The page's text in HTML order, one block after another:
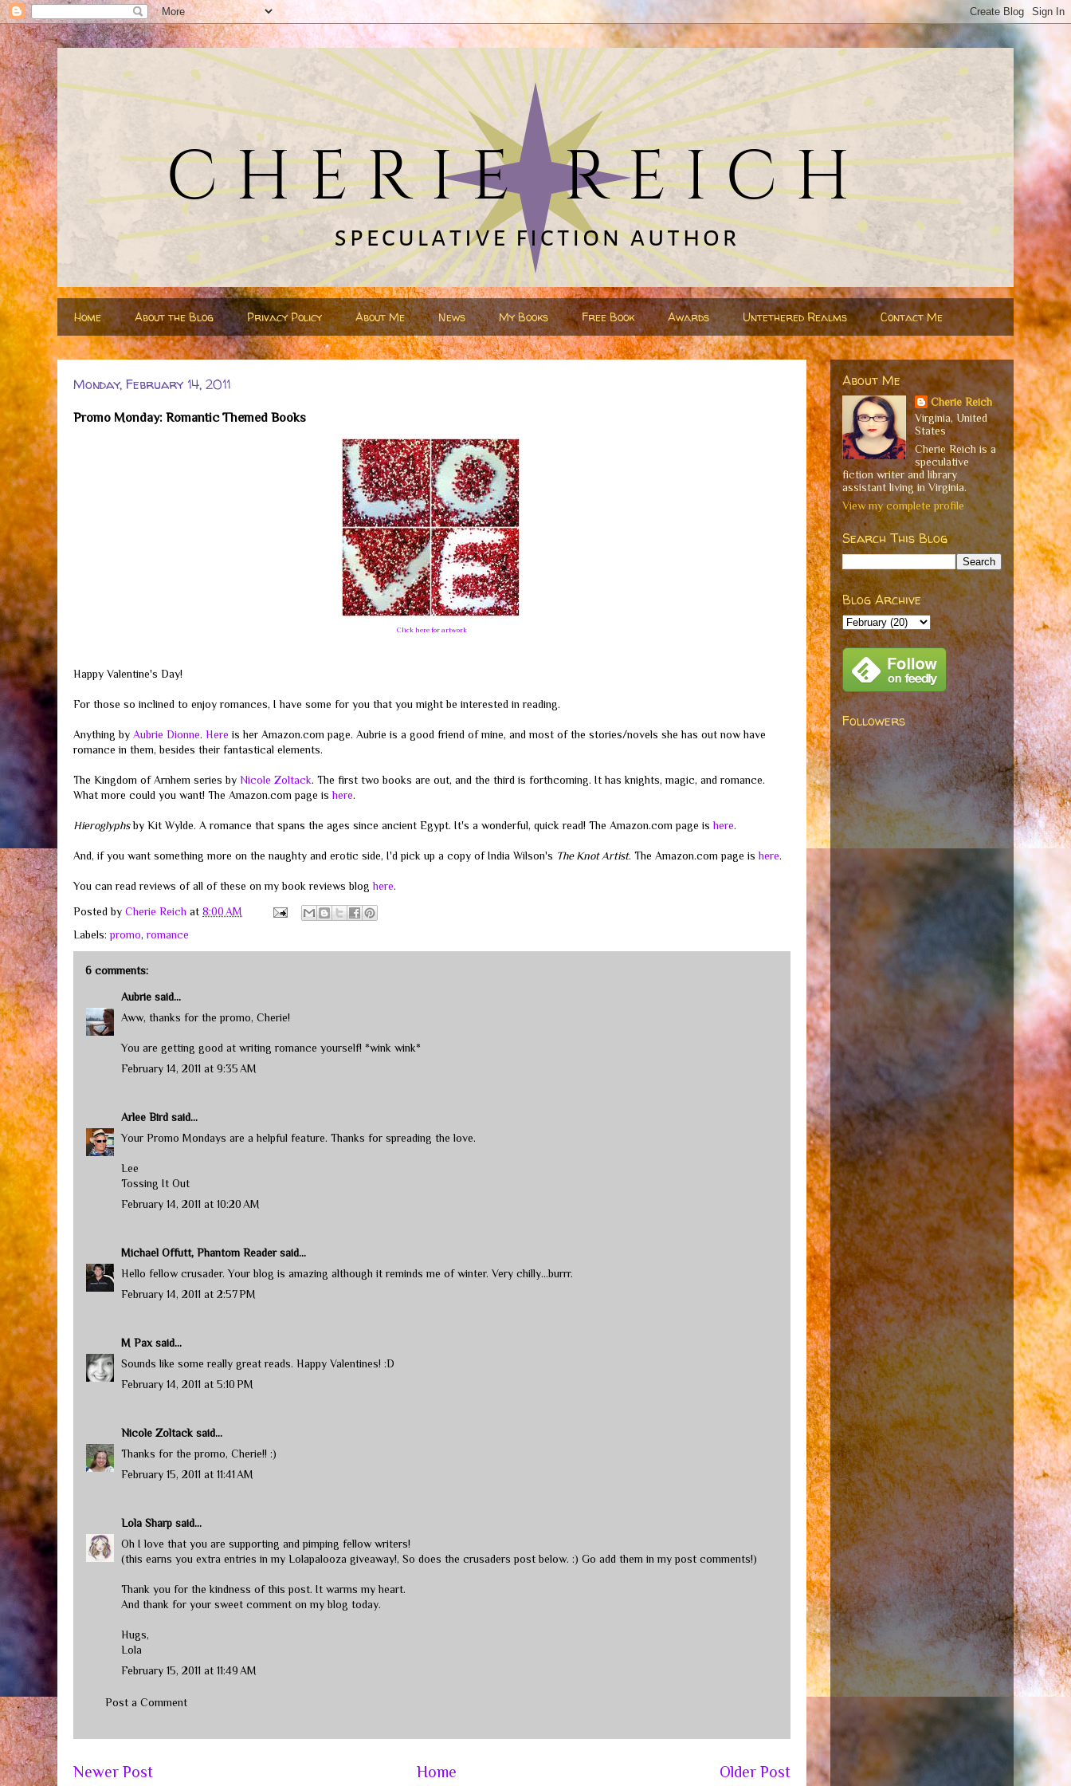
Home About the Blog Privacy Policy About Me News My Books Free Book Awards Untethered Realms Contact Me
Monday, February 14, 2011
Promo Monday: Romantic Themed Books
Click here for artwork
Happy Valentine's Day!
For those so inclined to enjoy romances, I have some for you that you might be interested in reading.
Anything by Aubrie Dionne. Here is her Amazon.com page. Aubrie is a good friend of mine, and most of the stories/novels she has out now have
romance in them, besides their fantastical elements.
The Kingdom of Arnhem series by Nicole Zoltack. The first two books are out, and the third is forthcoming. It has knights, magic, and romance.
What more could you want! The Amazon.com page ishere.
Hieroglyphsby Kit Wylde. A romance that spans the ages since ancient Egypt. It's a wonderful, quick read! The Amazon.com page ishere.
And, if you want something more on the naughty and erotic side, I'd pick up a copy of India Wilson's The Knot Artist. The Amazon.com page ishere.
You can read reviews of all of these on my book reviews bloghere.
Posted by Cherie Reich at 8:00 AM
Labels:promo,romance
6 comments:
Aubrie said...
Aww, thanks for the promo, Cherie!
You are getting good at writing romance yourself! *wink wink*
February 14, 2011 at 9:35 AM
Arlee Bird said...
Your Promo Mondays are a helpful feature. Thanks for spreading the love.
Lee
Tossing It Out
February 14, 2011 at 10:20 AM
Michael Offutt, Phantom Readersaid...
Hello fellow crusader. Your blog is amazing although it reminds me of winter. Very chilly...burrr.
February 14, 2011 at 2:57 PM
M Pax said...
Sounds like some really great reads. Happy Valentines! :D
February 14, 2011 at 5:10 PM
Nicole Zoltack said...
Thanks for the promo, Cherie!! :)
February 15, 2011 at 11:41 AM
Lola Sharp said...
Oh I love that you are supporting and pimping fellow writers!
(this earns you extra entries in my Lolapalooza giveaway!, So does the crusaders post below. :) Go add them in my post comments!)
Thank you for the kindness of this post. It warms my heart.
And thank for your sweet comment on my blog today.
Hugs,
Lola
February 15, 2011 at 11:49 AM
Post a Comment
Newer Post Older Post
Home
About Me
Cherie Reich
Virginia, United
States
Cherie Reich is a
speculative
fiction writer and library
assistant living in Virginia.
View my complete profile
Search This Blog
Blog Archive
Followers